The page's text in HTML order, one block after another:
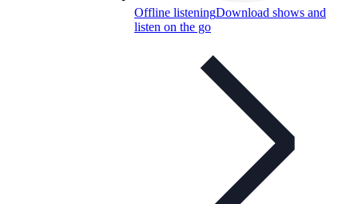
Offline listeningDownload shows and
listen on the go